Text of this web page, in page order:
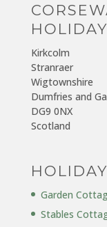
Kirkcolm
Stranraer
Wigtownshire
Dumfries and
DG9 0NX
Scotland
Garden
Stables